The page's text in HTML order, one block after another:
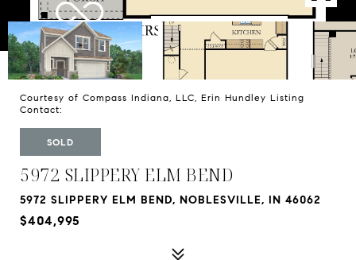
Courtesy of Compass Indiana, LLC, Erin Hundley Listing
Contact:
SOLD
5972 SLIPPERY ELM BEND
5972 SLIPPERY ELM BEND, NOBLESVILLE, IN 46062
$404,995